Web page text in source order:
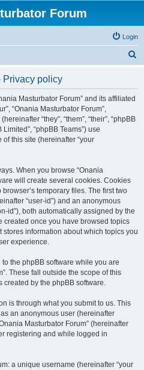
Forum
Login
Privacy policy
Masturbator Forum” and its affiliated
“Onania Masturbator Forum”,
“they”, “them”, “their”, “phpBB
“phpBB Teams”) use
this site (hereinafter “your
When you browse “Onania
will create several cookies. Cookies
temporary files. The first two
“user-id”) and an anonymous
id”), both automatically assigned by the
created once you have browsed topics
stores information about which topics you
experience.
the phpBB software while you are
These fall outside the scope of this
created by the phpBB software.
is through what you submit to us. This
an anonymous user (hereinafter
Masturbator Forum” (hereinafter
registering and while logged in
a unique username (hereinafter “your